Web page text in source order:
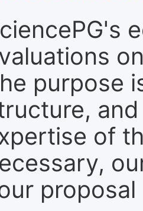
purpose
of